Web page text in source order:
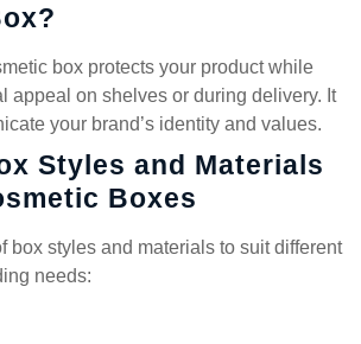
box protects your product while
appeal on shelves or during delivery. It
your brand’s identity and values.
Styles and Materials
Boxes
box styles and materials to suit different
needs: